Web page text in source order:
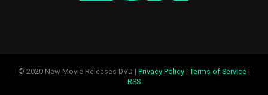
© 2020 New Movie Releases DVD | Privacy Policy| Terms of Service|
RSS